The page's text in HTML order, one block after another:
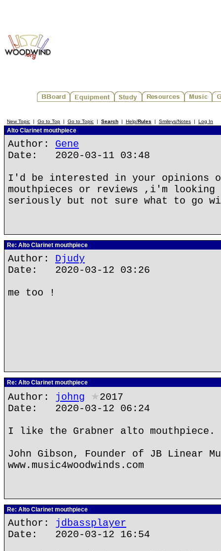
New Topic | Go to Top | Go to Topic | Search | Help/Rules | Smileys/Notes | Log In
Alto Clarinet mouthpiece
Author: Gene
Date: 2020-03-11 03:48
I'd be interested in your opinions
mouthpieces or reviews ,i'm looking
seriously but not sure what to go
Re: Alto Clarinet mouthpiece
Author: Djudy
Date: 2020-03-12 03:26
me too !
Re: Alto Clarinet mouthpiece
Author: johng ★2017
Date: 2020-03-12 06:24
I like the Grabner alto mouthpiece.
John Gibson, Founder of JB Linear
www.music4woodwinds.com
Re: Alto Clarinet mouthpiece
Author: jdbassplayer
Date: 2020-03-12 16:54